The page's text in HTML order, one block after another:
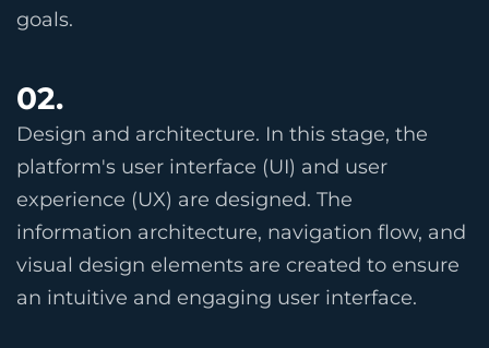
goals.
02.
Design and architecture. In this stage, the
platform's user interface (UI) and user
experience (UX) are designed. The
information architecture, navigation flow, and
visual design elements are created to ensure
an intuitive and engaging user interface.